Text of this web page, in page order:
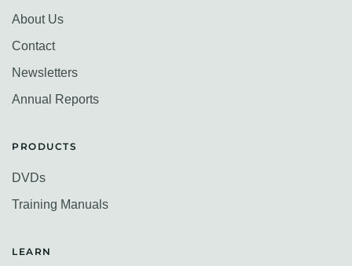
About Us
Contact
Newsletters
Annual Reports
PRODUCTS
DVDs
Training Manuals
LEARN